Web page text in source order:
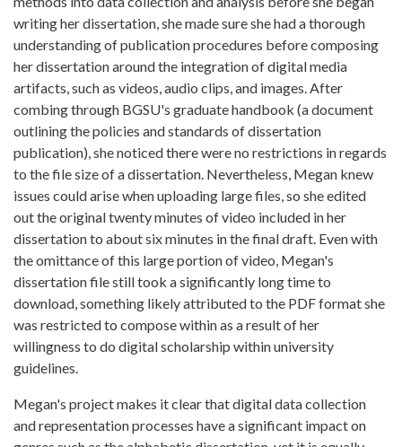
writing her dissertation, she made sure she had a thorough
understanding of publication procedures before composing
her dissertation around the integration of digital media
artifacts, such as videos, audio clips, and images. After
combing through BGSU's graduate handbook (a document
outlining the policies and standards of dissertation
publication), she noticed there were no restrictions in regards
to the file size of a dissertation. Nevertheless, Megan knew
issues could arise when uploading large files, so she edited
out the original twenty minutes of video included in her
dissertation to about six minutes in the final draft. Even with
the omittance of this large portion of video, Megan's
dissertation file still took a significantly long time to
download, something likely attributed to the PDF format she
was restricted to compose within as a result of her
willingness to do digital scholarship within university
guidelines.
Megan's project makes it clear that digital data collection
and representation processes have a significant impact on